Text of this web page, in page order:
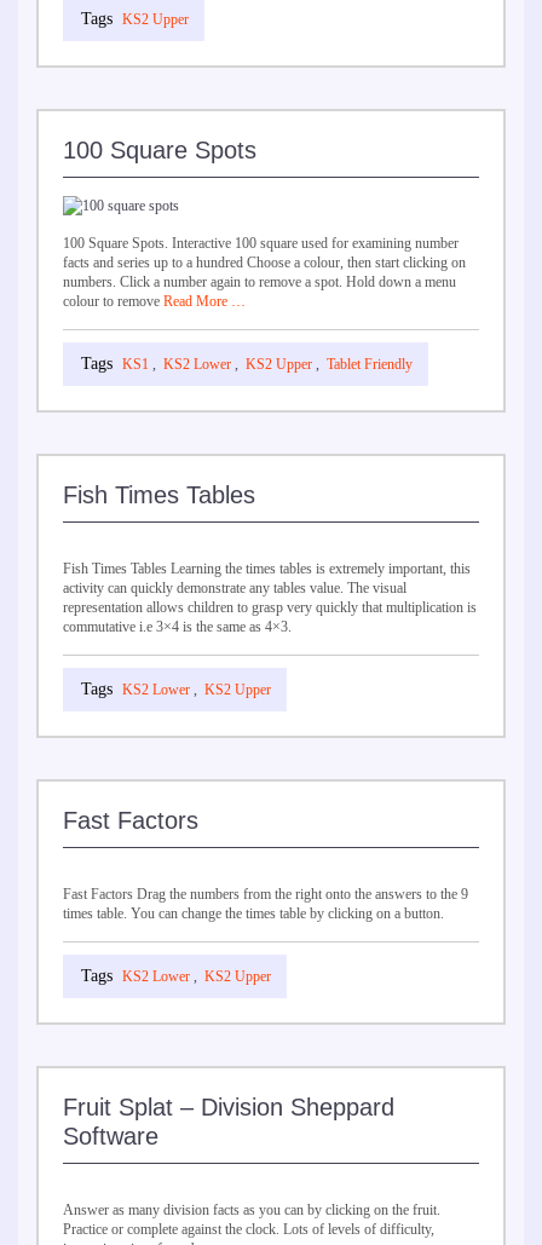
KS2 Upper
100 Square Spots
100 Square Spots. Interactive 100 square used for examining number
facts and series up to a hundred Choose a colour, then start clicking on
numbers. Click a number again to remove a spot. Hold down a menu
colour to remove Read More …
KS1 , KS2 Lower , KS2 Upper , Tablet Friendly
Fish Times Tables
Fish Times Tables Learning the times tables is extremely important, this
activity can quickly demonstrate any tables value. The visual
representation allows children to grasp very quickly that multiplication is
commutative i.e 3×4 is the same as 4×3.
KS2 Lower , KS2 Upper
Fast Factors
Fast Factors Drag the numbers from the right onto the answers to the 9
times table. You can change the times table by clicking on a button.
KS2 Lower , KS2 Upper
Fruit Splat – Division Sheppard
Software
Answer as many division facts as you can by clicking on the fruit.
Practice or complete against the clock. Lots of levels of difficulty,